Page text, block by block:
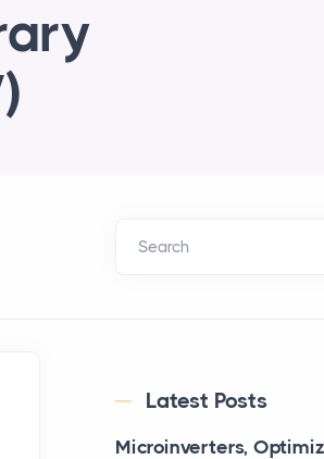
Search
Latest Posts
Microinverters,